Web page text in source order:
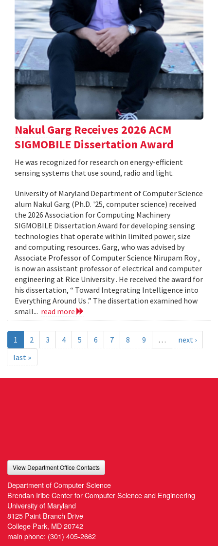
Nakul Garg Receives 2026 ACM
SIGMOBILE Dissertation Award
He was recognized for research on energy-efficient
sensing systems that use sound, radio and light.
University of Maryland Department of Computer Science
alum Nakul Garg (Ph.D. '25, computer science) received
the 2026 Association for Computing Machinery
SIGMOBILE Dissertation Award for developing sensing
technologies that operate within limited power, size
and computing resources. Garg, who was advised by
Associate Professor of Computer Science Nirupam Roy ,
is now an assistant professor of electrical and computer
engineering at Rice University . He received the award for
his dissertation, “ Toward Integrating Intelligence into
Everything Around Us .” The dissertation examined how
small... read more
1 2 3 4 5 6 7 8 9 …
next ›
last »
View Department Office Contacts
Department of Computer Science
Brendan Iribe Center for Computer Science and Engineering
University of Maryland
8125 Paint Branch Drive
College Park, MD 20742
main phone: (301) 405-2662